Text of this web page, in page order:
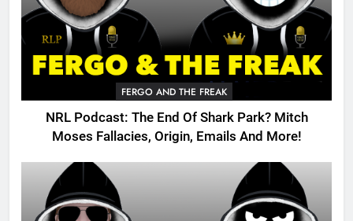
FERGO AND THE FREAK
NRL Podcast: The End Of Shark Park? Mitch
Moses Fallacies, Origin, Emails And More!